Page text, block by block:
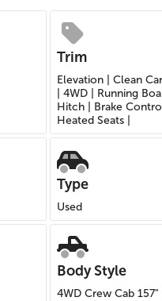
Trim
Elevation | Clean
| 4WD | Running
Hitch | Brake
Heated Seats |
Type
Used
Body Style
4WD Crew Cab